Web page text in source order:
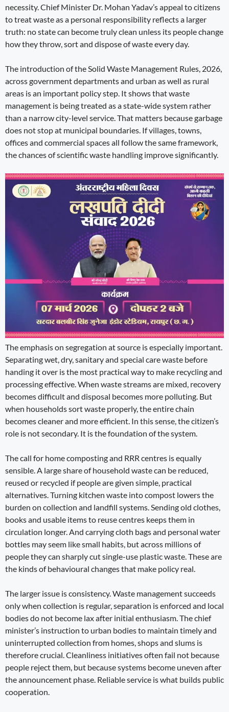
necessity. Chief Minister Dr. Mohan Yadav’s appeal to citizens
to treat waste as a personal responsibility reflects a larger
truth: no state can become truly clean unless its people change
how they throw, sort and dispose of waste every day.
The introduction of the Solid Waste Management Rules, 2026,
across government departments and urban as well as rural
areas is an important policy step. It shows that waste
management is being treated as a state-wide system rather
than a narrow city-level service. That matters because garbage
does not stop at municipal boundaries. If villages, towns,
offices and commercial spaces all follow the same framework,
the chances of scientific waste handling improve significantly.
The emphasis on segregation at source is especially important.
Separating wet, dry, sanitary and special care waste before
handing it over is the most practical way to make recycling and
processing effective. When waste streams are mixed, recovery
becomes difficult and disposal becomes more polluting. But
when households sort waste properly, the entire chain
becomes cleaner and more efficient. In this sense, the citizen’s
role is not secondary. It is the foundation of the system.
The call for home composting and RRR centres is equally
sensible. A large share of household waste can be reduced,
reused or recycled if people are given simple, practical
alternatives. Turning kitchen waste into compost lowers the
burden on collection and landfill systems. Sending old clothes,
books and usable items to reuse centres keeps them in
circulation longer. And carrying cloth bags and personal water
bottles may seem like small habits, but across millions of
people they can sharply cut single-use plastic waste. These are
the kinds of behavioural changes that make policy real.
The larger issue is consistency. Waste management succeeds
only when collection is regular, separation is enforced and local
bodies do not become lax after initial enthusiasm. The chief
minister’s instruction to urban bodies to maintain timely and
uninterrupted collection from homes, shops and slums is
therefore crucial. Cleanliness initiatives often fail not because
people reject them, but because systems become uneven after
the announcement phase. Reliable service is what builds public
cooperation.